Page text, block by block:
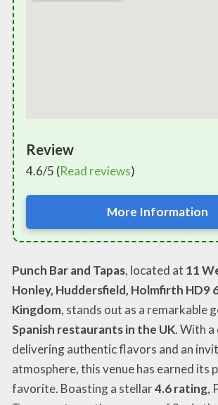
Review
4.6/5 (Read reviews)
More Information
Punch Bar and Tapas, located at 11
Honley, Huddersfield, Holmfirth HD9
Kingdom, stands out as a remarkable
Spanish restaurants in the UK. With
delivering authentic flavors and an
atmosphere, this venue has earned its
favorite. Boasting a stellar4.6 rating,